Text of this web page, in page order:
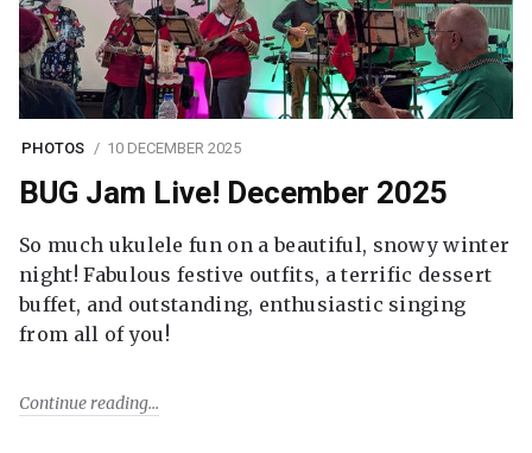
PHOTOS 10 DECEMBER 2025
BUG Jam Live! December 2025
So much ukulele fun on a beautiful, snowy winter
night! Fabulous festive outfits, a terrific dessert
buffet, and outstanding, enthusiastic singing
from all of you!
Continue reading